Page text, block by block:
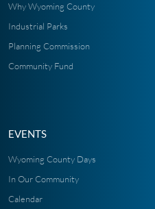
Why Wyoming County
Industrial Parks
Planning Commission
Community Fund
EVENTS
Wyoming County Days
In Our Community
Calendar